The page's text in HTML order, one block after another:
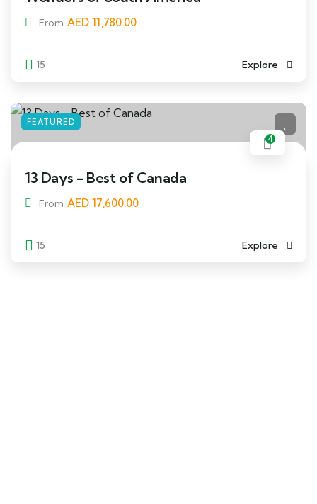
From AED 11,780.00
15 Explore
FEATURED
4
13 Days - Best of Canada
From AED 17,600.00
15 Explore